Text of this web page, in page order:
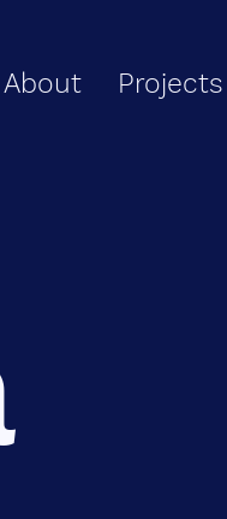
About Projects